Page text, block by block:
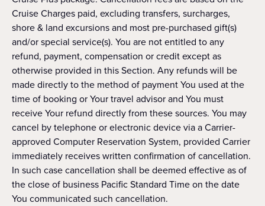
Cruise Charges paid, excluding transfers, surcharges,
shore & land excursions and most pre-purchased gift(s)
and/or special service(s). You are not entitled to any
refund, payment, compensation or credit except as
otherwise provided in this Section. Any refunds will be
made directly to the method of payment You used at the
time of booking or Your travel advisor and You must
receive Your refund directly from these sources. You may
cancel by telephone or electronic device via a Carrier-
approved Computer Reservation System, provided Carrier
immediately receives written confirmation of cancellation.
In such case cancellation shall be deemed effective as of
the close of business Pacific Standard Time on the date
You communicated such cancellation.